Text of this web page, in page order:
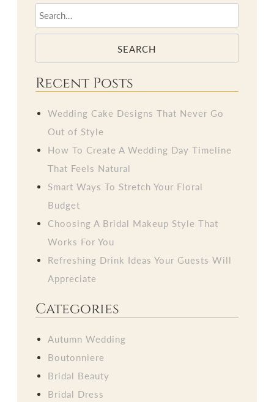
SEARCH
Recent Posts
Wedding Cake Designs That Never Go
Out of Style
How To Create A Wedding Day Timeline
That Feels Natural
Smart Ways To Stretch Your Floral
Budget
Choosing A Bridal Makeup Style That
Works For You
Refreshing Drink Ideas Your Guests Will
Appreciate
Categories
Autumn Wedding
Boutonniere
Bridal Beauty
Bridal Dress